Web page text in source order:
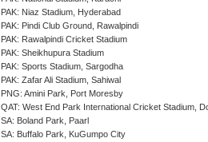
PAK: Niaz Stadium, Hyderabad
PAK: Pindi Club Ground, Rawalpindi
PAK: Rawalpindi Cricket Stadium
PAK: Sheikhupura Stadium
PAK: Sports Stadium, Sargodha
PAK: Zafar Ali Stadium, Sahiwal
PNG: Amini Park, Port Moresby
QAT: West End Park International Cricket Stadium,
SA: Boland Park, Paarl
SA: Buffalo Park, KuGumpo City